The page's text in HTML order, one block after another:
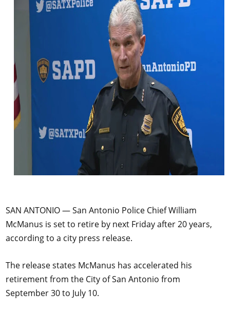
SAN ANTONIO — San Antonio Police Chief William
McManus is set to retire by next Friday after 20 years,
according to a city press release.
The release states McManus has accelerated his
retirement from the City of San Antonio from
September 30 to July 10.